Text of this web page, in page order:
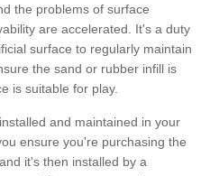
the problems of surface
are accelerated. It's a duty
surface to regularly maintain
the sand or rubber infill is
is suitable for play.
and maintained in your
ensure you're purchasing the
it's then installed by a